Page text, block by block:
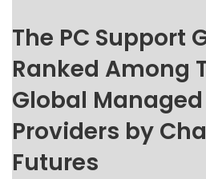
The PC Support
Ranked Among
Global
Providers by
Futures